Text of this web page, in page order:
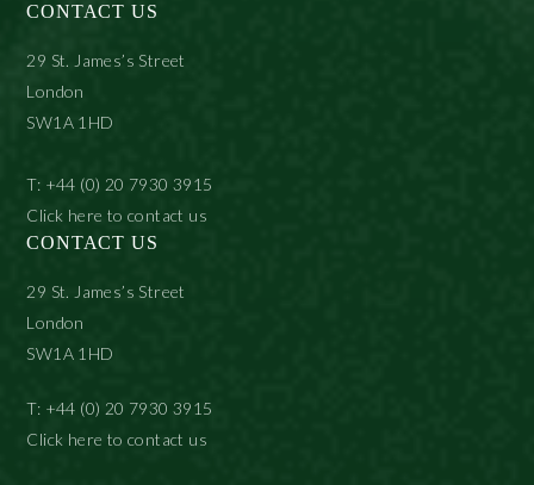
CONTACT US
29 St. James’s Street
London
SW1A 1HD
T: +44 (0) 20 7930 3915
Click here to contact us
CONTACT US
29 St. James’s Street
London
SW1A 1HD
T: +44 (0) 20 7930 3915
Click here to contact us